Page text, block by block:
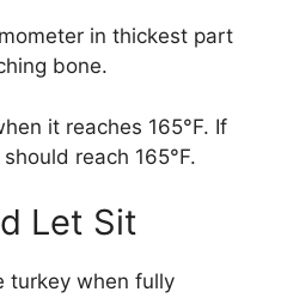
in thickest part
bone.
it reaches 165°F. If
reach 165°F.
Let Sit
turkey when fully